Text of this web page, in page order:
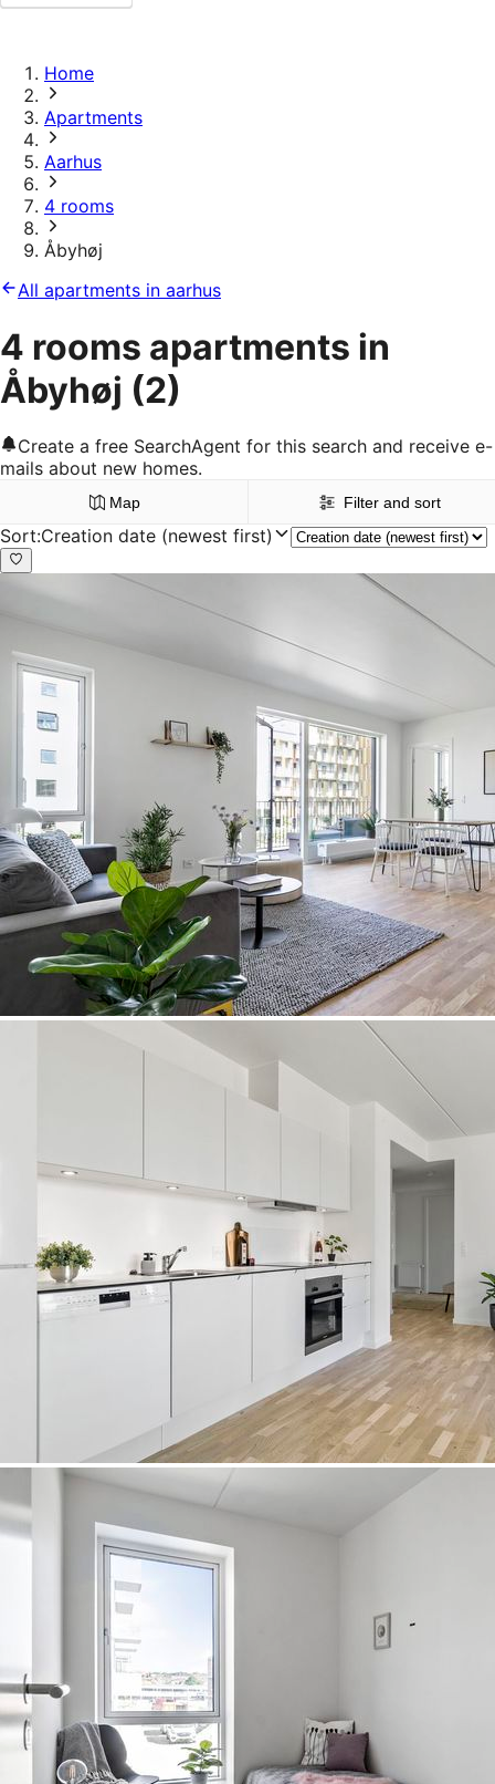
Home
Apartments
Aarhus
4 rooms
Åbyhøj
All apartments in aarhus
4 rooms apartments in
Åbyhøj (2)
Create a free SearchAgent for this search and receive e-
mails about new homes.
Map Filter and sort
Sort:Creation date (newest first)